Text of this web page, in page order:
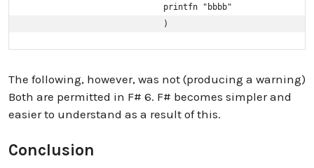
                            printfn "bbbb"
                            )
The following, however, was not (producing a warning)
Both are permitted in F# 6. F# becomes simpler and
easier to understand as a result of this.
Conclusion